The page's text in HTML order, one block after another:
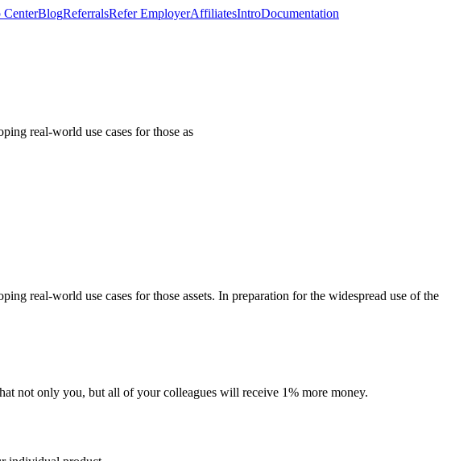
CenterBlogReferralsRefer EmployerAffiliatesIntroDocumentation
real-world use cases for those as
real-world use cases for those assets. In preparation for the widespread use of the
not only you, but all of your colleagues will receive 1% more money.